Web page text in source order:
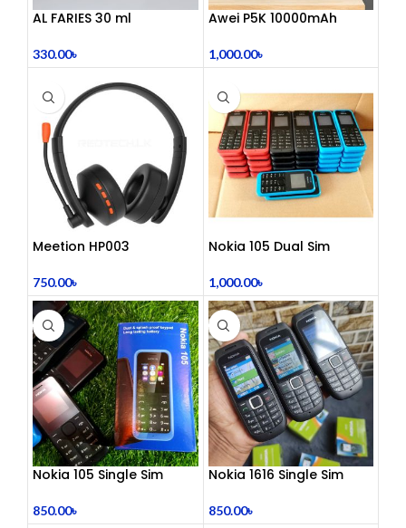
AL FARIES 30 ml
330.00৳
Awei P5K 10000mAh
Dual USB Powerbank
1,000.00৳
Meetion HP003
Noise Cancelling Mic –
Comfortable Office Call
Center Headphones |
Dual 3.5mm Jack | Soft
Ear Cushion | Durable
Wired Headset for
Laptop & PC
750.00৳
Nokia 105 Dual Sim
1,000.00৳
Nokia 105 Single Sim
850.00৳
Nokia 1616 Single Sim
850.00৳